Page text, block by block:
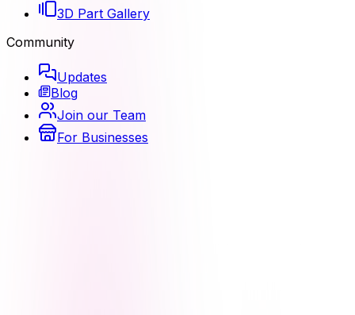
3D Part Gallery
Community
Updates
Blog
Join our Team
For Businesses